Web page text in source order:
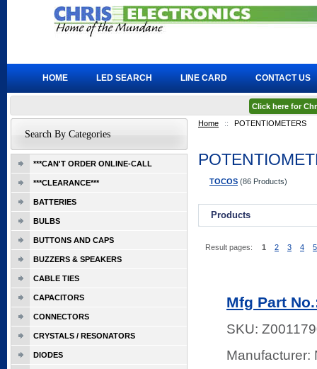
Home :: POTENTIOMETERS
TOCOS (86 Products)
Products
Result pages: 1 2 3 4 5
Mfg Part
SKU:
Manufacturer:
Search By Categories
***CAN'T ORDER ONLINE-CALL
***CLEARANCE***
BATTERIES
BULBS
BUTTONS AND CAPS
BUZZERS & SPEAKERS
CABLE TIES
CAPACITORS
CONNECTORS
CRYSTALS / RESONATORS
DIODES
HOME LED SEARCH LINE CARD CONTACT US
Click here for